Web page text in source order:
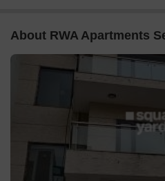
About RWA Apartments